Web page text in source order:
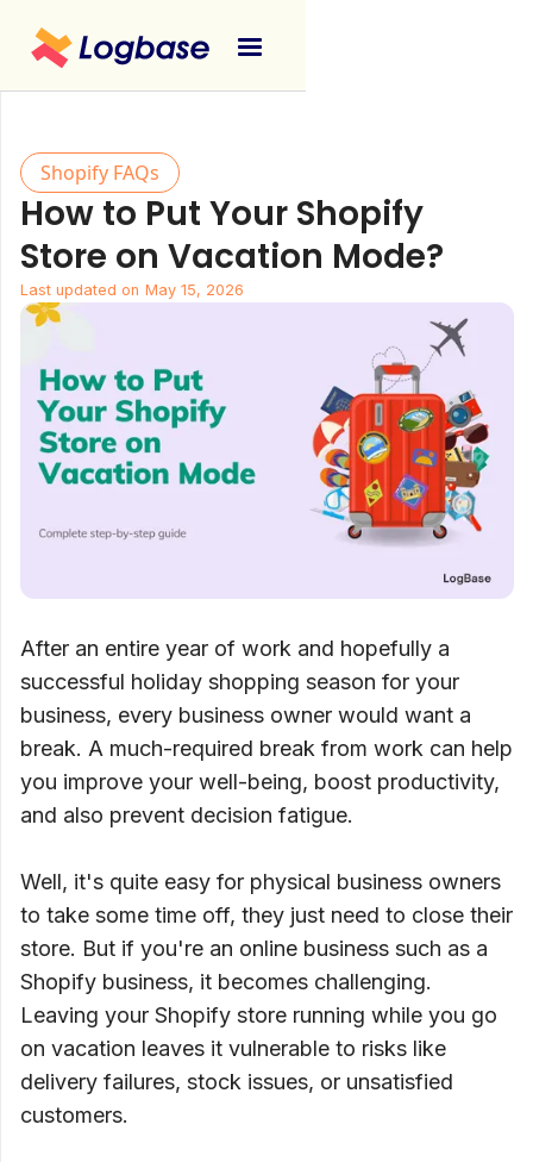
Shopify FAQs
How to Put Your Shopify
Store on Vacation Mode?
Last updated on May 15, 2026
After an entire year of work and hopefully a
successful holiday shopping season for your
business, every business owner would want a
break. A much-required break from work can help
you improve your well-being, boost productivity,
and also prevent decision fatigue.
Well, it's quite easy for physical business owners
to take some time off, they just need to close their
store. But if you're an online business such as a
Shopify business, it becomes challenging.
Leaving your Shopify store running while you go
on vacation leaves it vulnerable to risks like
delivery failures, stock issues, or unsatisfied
customers.